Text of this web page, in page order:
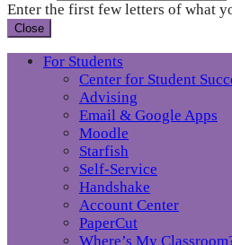
Enter the first few letters of what
Close
For Students
Center for Student
Advising
Email & Google Apps
Moodle
Starfish
Self-Service
Handshake
Account Center
PaperCut
Where’s My